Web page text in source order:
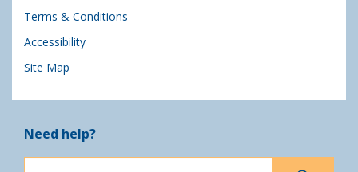
Terms & Conditions
Accessibility
Site Map
Need help?